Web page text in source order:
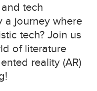
tech
a journey where
tech? Join us
of literature
reality (AR)